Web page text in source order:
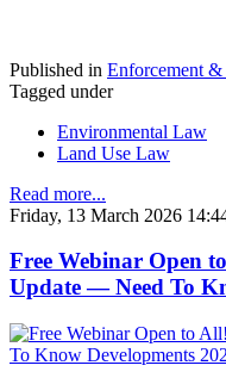
Published in Enforcement &
Tagged under
Environmental Law
Land Use Law
Read more...
Friday, 13 March 2026
Free Webinar Open
Update — Need To